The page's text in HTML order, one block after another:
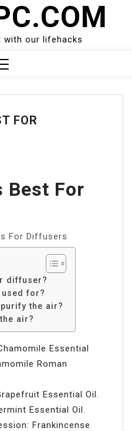
with our lifehacks
FOR
Best For
For Diffusers
diffuser?
for?
the air?
air?
Essential
Roman
Essential Oil.
Essential Oil.
Frankincense